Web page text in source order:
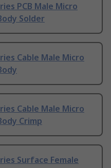
PCB Male Micro
Solder
Cable Male Micro
Cable Male Micro
Crimp
Surface Female